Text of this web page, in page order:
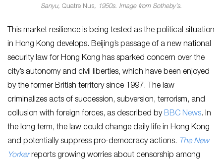
Sanyu, Quatre Nus, 1950s. Image from Sotheby’s.
This market resilience is being tested as the political situation
in Hong Kong develops. Beijing’s passage of a new national
security law for Hong Kong has sparked concern over the
city’s autonomy and civil liberties, which have been enjoyed
by the former British territory since 1997. The law
criminalizes acts of succession, subversion, terrorism, and
collusion with foreign forces, as described by BBC News. In
the long term, the law could change daily life in Hong Kong
and potentially suppress pro-democracy actions. The New
Yorkerreports growing worries about censorship among